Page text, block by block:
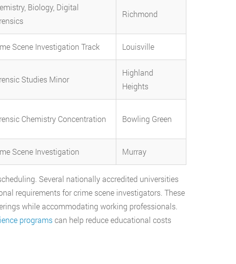
Biology, Digital
Richmond
Scene Investigation Track Louisville
Studies Minor
Highland
Heights
Chemistry Concentration Bowling Green
Scene Investigation Murray
Several nationally accredited universities
requirements for crime scene investigators. These
while accommodating working professionals.
programscan help reduce educational costs